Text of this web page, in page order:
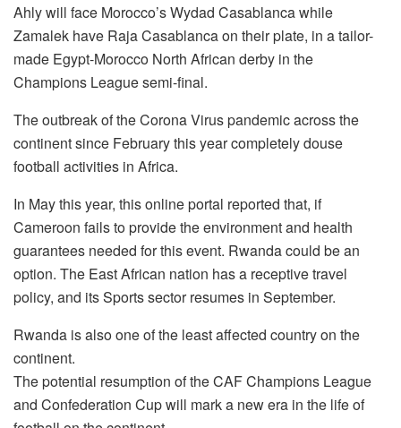
Ahly will face Morocco’s Wydad Casablanca while
Zamalek have Raja Casablanca on their plate, in a tailor-
made Egypt-Morocco North African derby in the
Champions League semi-final.
The outbreak of the Corona Virus pandemic across the
continent since February this year completely douse
football activities in Africa.
In May this year, this online portal reported that, if
Cameroon fails to provide the environment and health
guarantees needed for this event. Rwanda could be an
option. The East African nation has a receptive travel
policy, and its Sports sector resumes in September.
Rwanda is also one of the least affected country on the
continent.
The potential resumption of the CAF Champions League
and Confederation Cup will mark a new era in the life of